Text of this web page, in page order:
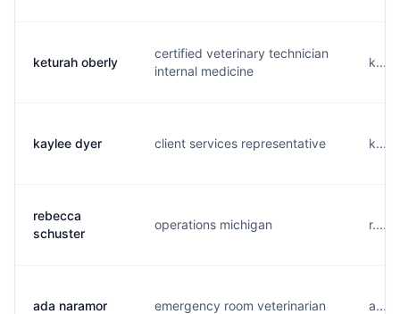
keturah oberly
certified veterinary technician
internal medicine
kaylee dyer client services representative
rebecca
schuster
operations michigan
ada naramor emergency room veterinarian